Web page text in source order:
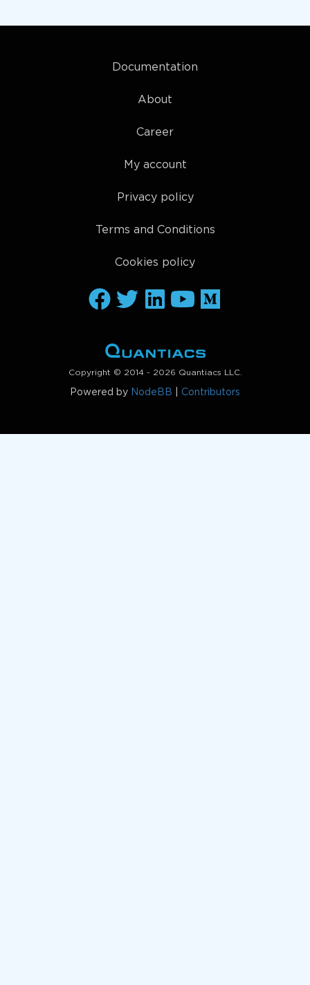
Documentation
About
Career
My account
Privacy policy
Terms and Conditions
Cookies policy
Copyright © 2014 - 2026 Quantiacs LLC.
Powered by NodeBB Contributors